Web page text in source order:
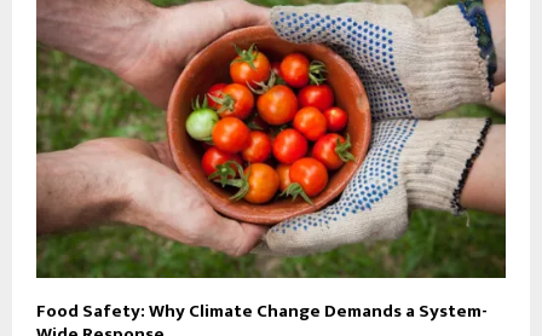
Food Safety: Why Climate Change Demands a System-